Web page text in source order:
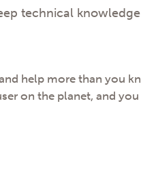
technical
help more than you
on the planet, and